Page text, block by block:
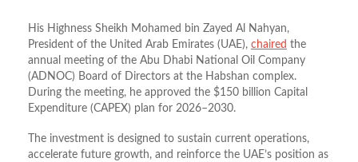
His Highness Sheikh Mohamed bin Zayed Al Nahyan,
President of the United Arab Emirates (UAE), chaired the
annual meeting of the Abu Dhabi National Oil Company
(ADNOC) Board of Directors at the Habshan complex.
During the meeting, he approved the $150 billion Capital
Expenditure (CAPEX) plan for 2026–2030.
The investment is designed to sustain current operations,
accelerate future growth, and reinforce the UAE’s position as